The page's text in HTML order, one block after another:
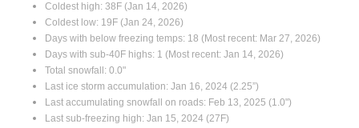
Coldest high: 38F (Jan 14, 2026)
Coldest low: 19F (Jan 24, 2026)
Days with below freezing temps: 18 (Most recent: Mar 27, 2026)
Days with sub-40F highs: 1 (Most recent: Jan 14, 2026)
Total snowfall: 0.0"
Last ice storm accumulation: Jan 16, 2024 (2.25”)
Last accumulating snowfall on roads: Feb 13, 2025 (1.0")
Last sub-freezing high: Jan 15, 2024 (27F)